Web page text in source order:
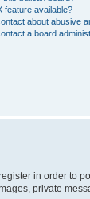
feature available?
about abusive
a board
in order to
private